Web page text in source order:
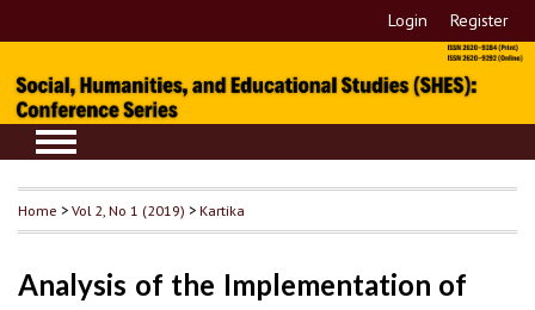
Login Register
Home >Vol 2, No 1 (2019) >Kartika
Analysis of the Implementation of